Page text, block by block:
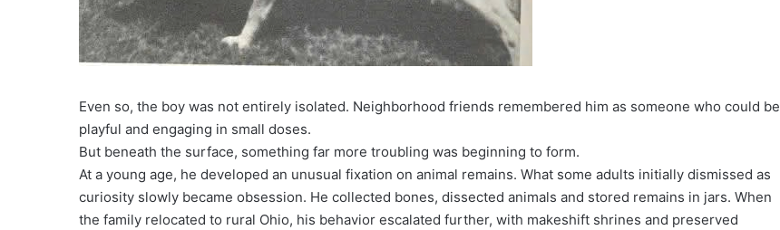
Even so, the boy was not entirely isolated. Neighborhood friends remembered him as someone who could be
playful and engaging in small doses.
But beneath the surface, something far more troubling was beginning to form.
At a young age, he developed an unusual fixation on animal remains. What some adults initially dismissed as
curiosity slowly became obsession. He collected bones, dissected animals and stored remains in jars. When
the family relocated to rural Ohio, his behavior escalated further, with makeshift shrines and preserved